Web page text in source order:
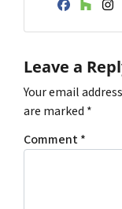
Leave a
Your email
are marked *
Comment*